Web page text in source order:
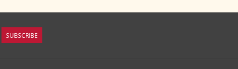
SUBSCRIBE